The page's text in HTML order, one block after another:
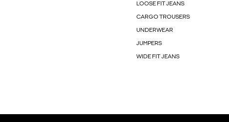
LOOSE FIT JEANS
CARGO TROUSERS
UNDERWEAR
JUMPERS
WIDE FIT JEANS